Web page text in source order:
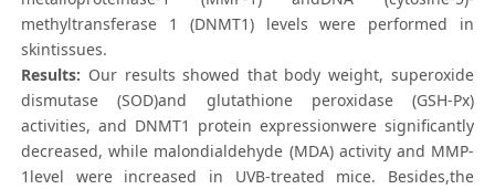
methyltransferase 1 (DNMT1) levels were performed in
skintissues.
Results: Our results showed that body weight, superoxide
dismutase (SOD)and glutathione peroxidase (GSH-Px)
activities, and DNMT1 protein expressionwere significantly
decreased, while malondialdehyde (MDA) activity and MMP-
1level were increased in UVB-treated mice. Besides,the